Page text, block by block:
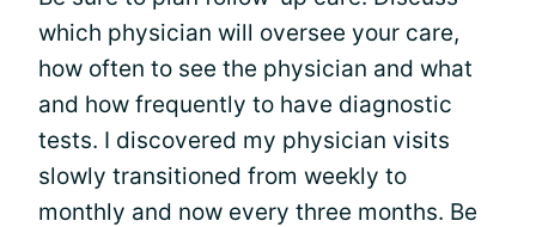
which physician will oversee your care,
how often to see the physician and what
and how frequently to have diagnostic
tests. I discovered my physician visits
slowly transitioned from weekly to
monthly and now every three months. Be